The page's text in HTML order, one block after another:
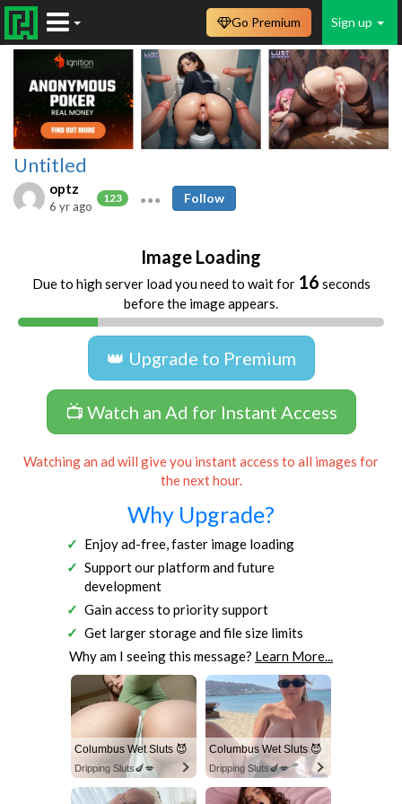
Sign up
Go Premium
Untitled
optz
123
6 yr ago
Follow
Image Loading
Due to high server load you need to wait for 16 seconds
before the image appears.
👑 Upgrade to Premium
📺 Watch an Ad for Instant Access
Watching an ad will give you instant access to all images for
the next hour.
Why Upgrade?
Enjoy ad-free, faster image loading
Support our platform and future
development
Gain access to priority support
Get larger storage and file size limits
Why am I seeing this message? Learn More...
Columbus Wet Sluts 😈
Dripping Sluts🍆💋
Columbus Wet Sluts 😈
Dripping Sluts🍆💋